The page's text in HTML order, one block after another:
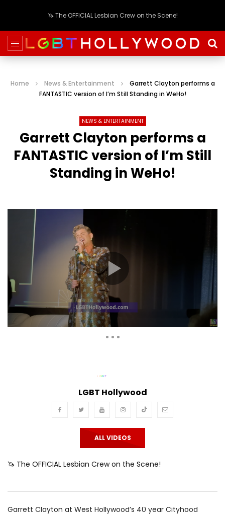
🦄 The OFFICIAL Lesbian Crew on the Scene!
Home News & Entertainment
Garrett Clayton performs a
FANTASTIC version of I’m Still Standing in WeHo!
NEWS & ENTERTAINMENT
Garrett Clayton performs a
FANTASTIC version of I’m Still
Standing in WeHo!
LGBT Hollywood
ALL VIDEOS
🦄 The OFFICIAL Lesbian Crew on the Scene!
Garrett Clayton at West Hollywood’s 40 year Cityhood